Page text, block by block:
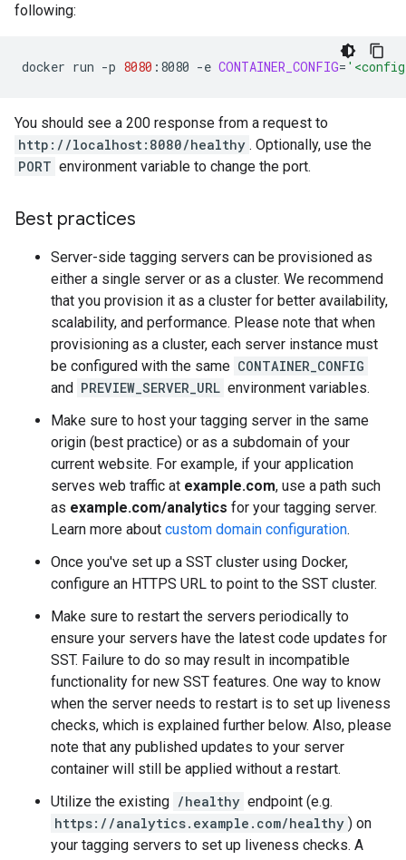
following:
docker run -p 8080 :8080 -e CONTAINER_CONFIG=
You should see a 200 response from a request to
http://localhost:8080/healthy . Optionally, use the
PORT environment variable to change the port.
Best practices
Server-side tagging servers can be provisioned as
either a single server or as a cluster. We recommend
that you provision it as a cluster for better availability,
scalability, and performance. Please note that when
provisioning as a cluster, each server instance must
be configured with the same CONTAINER_CONFIG
and PREVIEW_SERVER_URL environment variables.
Make sure to host your tagging server in the same
origin (best practice) or as a subdomain of your
current website. For example, if your application
serves web traffic at example.com, use a path such
as example.com/analytics for your tagging server.
Learn more about custom domain configuration.
Once you've set up a SST cluster using Docker,
configure an HTTPS URL to point to the SST cluster.
Make sure to restart the servers periodically to
ensure your servers have the latest code updates for
SST. Failure to do so may result in incompatible
functionality for new SST features. One way to know
when the server needs to restart is to set up liveness
checks, which is explained further below. Also, please
note that any published updates to your server
container will still be applied without a restart.
Utilize the existing /healthy endpoint (e.g.
https://analytics.example.com/healthy ) on
your tagging servers to set up liveness checks. A